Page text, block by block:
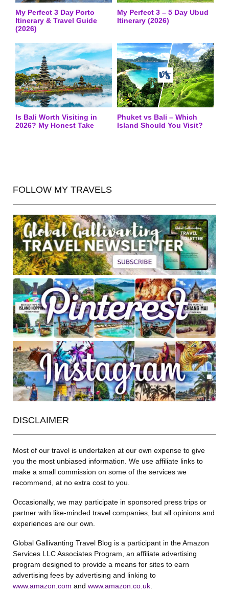
My Perfect 3 Day Porto
Itinerary & Travel Guide
(2026)
My Perfect 3 – 5 Day Ubud
Itinerary (2026)
Is Bali Worth Visiting in
2026? My Honest Take
Phuket vs Bali – Which
Island Should You Visit?
FOLLOW MY TRAVELS
DISCLAIMER
Most of our travel is undertaken at our own expense to give
you the most unbiased information. We use affiliate links to
make a small commission on some of the services we
recommend, at no extra cost to you.
Occasionally, we may participate in sponsored press trips or
partner with like-minded travel companies, but all opinions and
experiences are our own.
Global Gallivanting Travel Blog is a participant in the Amazon
Services LLC Associates Program, an affiliate advertising
program designed to provide a means for sites to earn
advertising fees by advertising and linking to
www.amazon.com and www.amazon.co.uk